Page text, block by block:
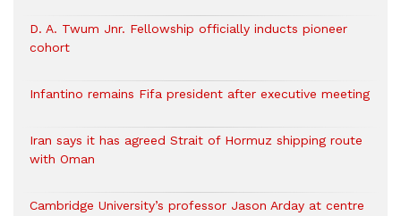
D. A. Twum Jnr. Fellowship officially inducts pioneer
cohort
Infantino remains Fifa president after executive meeting
Iran says it has agreed Strait of Hormuz shipping route
with Oman
Cambridge University’s professor Jason Arday at centre